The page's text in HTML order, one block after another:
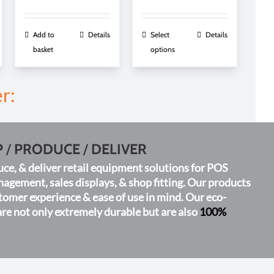
Add to
basket
Details
£0.42
through
Select
options
This
options
chosen
on
the
product
Details
/ PRODUCE/ DELIVER
& deliver retail equipment solutions for POS
sales displays, & shop fitting. Our products
experience & ease of use in mind. Our eco-
not only extremely durable but are also 100%